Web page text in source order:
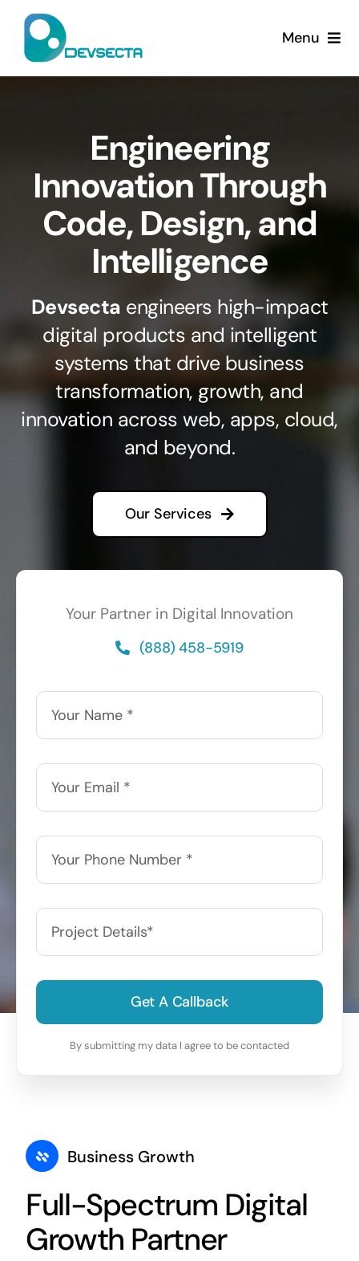
Skip
content
Menu
Home
Services
Company
Contact Us
Engineering
Innovation Through
Code, Design, and
Intelligence
Devsecta engineers high-impact
digital products and intelligent
systems that drive business
transformation, growth, and
innovation across web, apps, cloud,
and beyond.
Our Services
Your Partner in Digital Innovation
(888) 458-5919
Get A Callback
By submitting my data I agree to be contacted
Business Growth
Full-Spectrum Digital
Growth Partner